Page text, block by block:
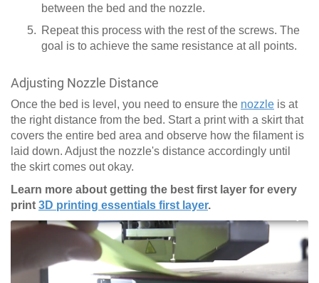
between the bed and the nozzle.
Repeat this process with the rest of the screws. The
goal is to achieve the same resistance at all points.
Adjusting Nozzle Distance
Once the bed is level, you need to ensure the nozzle is at
the right distance from the bed. Start a print with a skirt that
covers the entire bed area and observe how the filament is
laid down. Adjust the nozzle's distance accordingly until
the skirt comes out okay.
Learn more about getting the best first layer for every
print 3D printing essentials first layer.